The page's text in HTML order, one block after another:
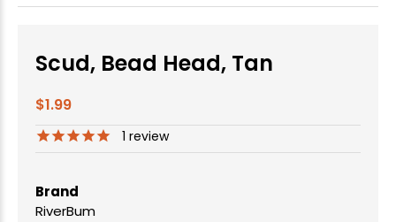
Scud, Bead Head, Tan
$1.99
1 review
Brand
RiverBum